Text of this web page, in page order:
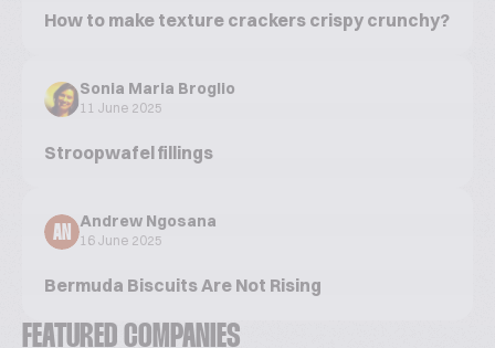
How to make texture crackers crispy crunchy?
Sonia Maria Broglio
11 June 2025
Stroopwafel fillings
AN
Andrew Ngosana
16 June 2025
Bermuda Biscuits Are Not Rising
FEATURED COMPANIES